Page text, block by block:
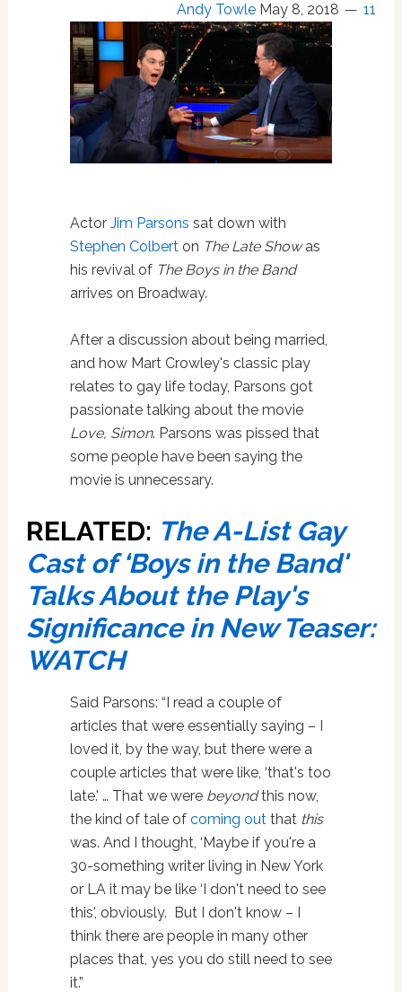
Andy Towle May 8, 2018 11
Actor Jim Parsons sat down with
Stephen Colberton The Late Showas
his revival of The Boys in the Band
arrives on Broadway.
After a discussion about being married,
and how Mart Crowley's classic play
relates to gay life today, Parsons got
passionate talking about the movie
Love, Simon. Parsons was pissed that
some people have been saying the
movie is unnecessary.
RELATED: The A-List Gay
Cast of ‘Boys in the Band'
Talks About the Play's
Significance in New Teaser:
WATCH
Said Parsons: “I read a couple of
articles that were essentially saying – I
loved it, by the way, but there were a
couple articles that were like, ‘that's too
late.' … That we were beyondthis now,
the kind of tale of coming outthat this
was. And I thought, ‘Maybe if you're a
30-something writer living in New York
or LA it may be like ‘I don't need to see
this', obviously. But I don't know – I
think there are people in many other
places that, yes you do still need to see
it.”